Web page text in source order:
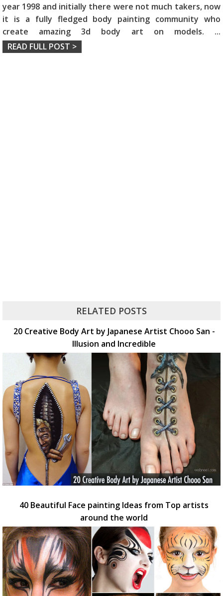
year 1998 and initially there were not much takers, now
it is a fully fledged body painting community who
create amazing 3d body art on models. ...
READ FULL POST >
RELATED POSTS
20 Creative Body Art by Japanese Artist Chooo San -
Illusion and Incredible
40 Beautiful Face painting Ideas from Top artists
around the world